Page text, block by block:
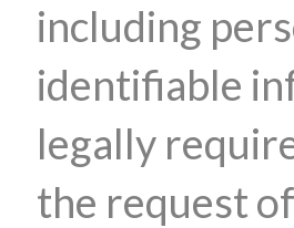
including
identifiable
legally
the request